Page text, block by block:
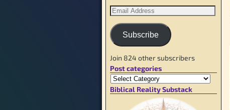
Subscribe
Join 824 other subscribers
Post categories
Biblical Reality Substack